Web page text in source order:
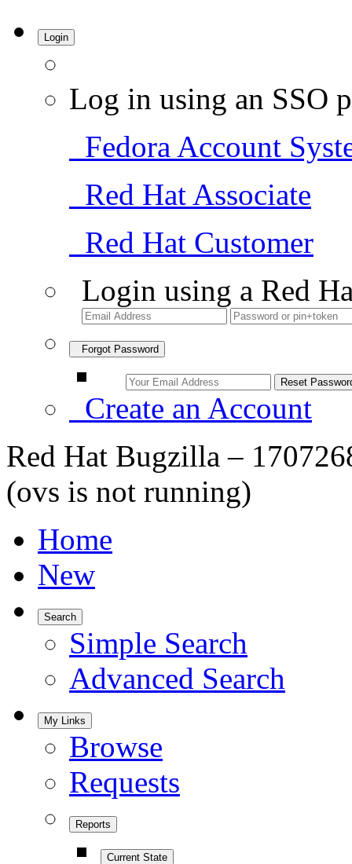
Login
Log in using an SSO
Fedora Account
Red Hat Associate
Red Hat Customer
Login using a Red
Forgot Password
Create an Account
Red Hat Bugzilla –
(ovs is not running)
Home
New
Search
Simple Search
Advanced Search
My Links
Browse
Requests
Reports
Current State